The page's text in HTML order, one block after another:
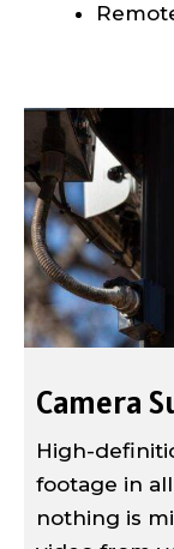
Camera
High-
footage in
nothing is